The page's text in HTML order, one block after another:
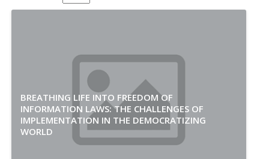
BREATHING LIFE INTO FREEDOM OF
INFORMATION LAWS: THE CHALLENGES OF
IMPLEMENTATION IN THE DEMOCRATIZING
WORLD